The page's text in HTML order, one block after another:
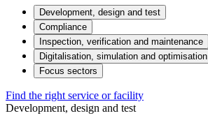
Development, design and test
Compliance
Inspection, verification and maintenance
Digitalisation, simulation and optimisation
Focus sectors
Find the right service or facility
Development, design and test